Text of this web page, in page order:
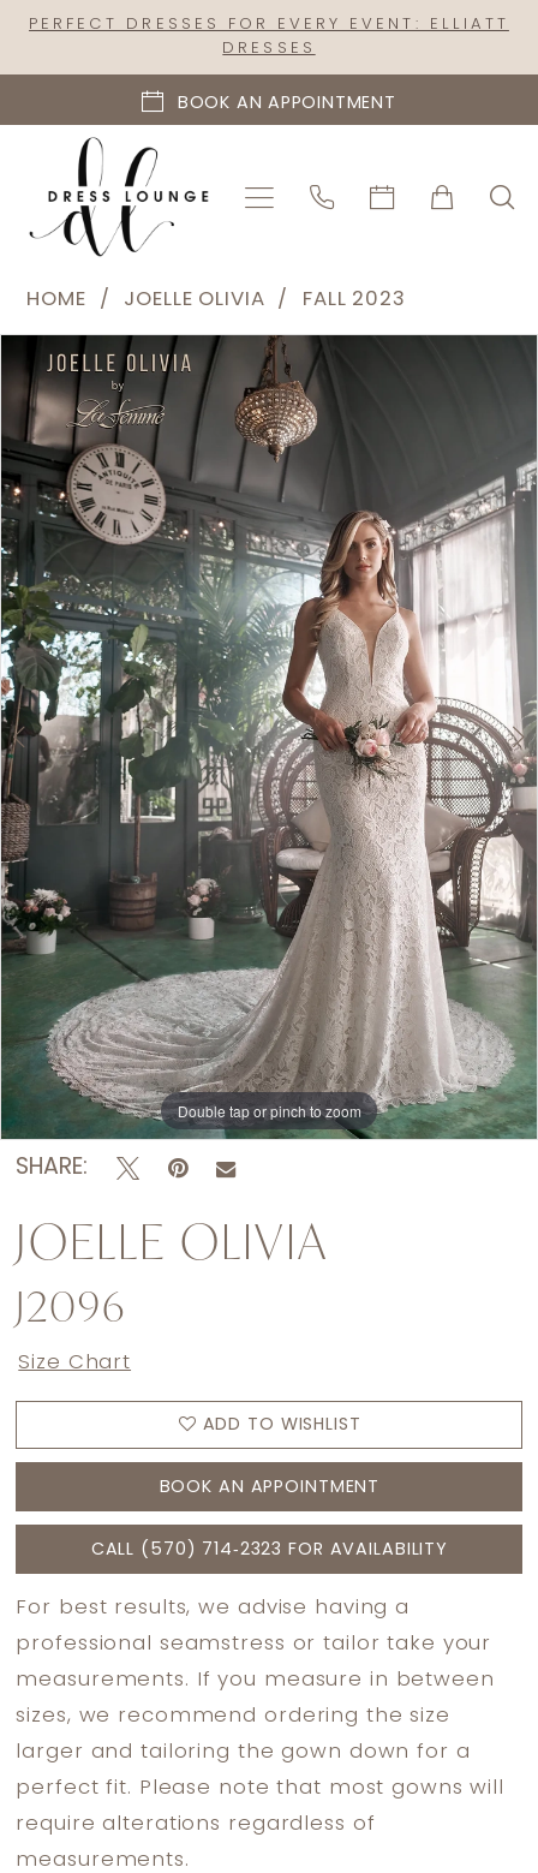
Skip
content
Skip
Enable
visually
impaired
Pause
dynamic
content
PERFECT DRESSES FOR EVERY EVENT: ELLIATT
DRESSES
BOOK AN APPOINTMENT
J2096
Dress
Lounge
HOME JOELLE OLIVIA FALL 2023
Products
Views
Carousel
end
PAUSE AUTOPLAY
PREVIOUS SLIDE
NEXT SLIDE
Double tap or pinch to zoom
Double tap or pinch to zoom
SHARE:
JOELLE OLIVIA
J2096
Size Chart
ADD TO WISHLIST
BOOK AN APPOINTMENT
CALL (570) 714‑2323 FOR AVAILABILITY
For best results, we advise having a
professional seamstress or tailor take your
measurements. If you measure in between
sizes, we recommend ordering the size
larger and tailoring the gown down for a
perfect fit. Please note that most gowns will
require alterations regardless of
measurements.